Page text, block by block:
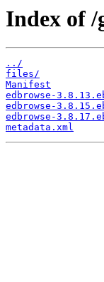
Index of /
../
files/
Manifest
edbrowse-
edbrowse-
edbrowse-
metadata.xml